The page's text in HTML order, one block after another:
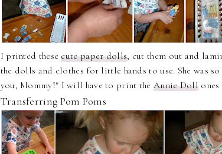
I printed thesecute paper dolls, cut them out and
the dolls and clothes for little hands to use. She was
you, Mommy!" I will have to print theAnnie Doll ones
Transferring Pom Poms